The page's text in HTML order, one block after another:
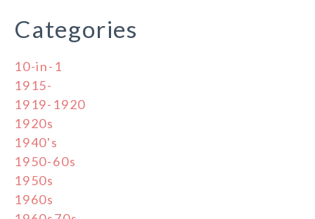
Categories
10-in-1
1915-
1919-1920
1920s
1940's
1950-60s
1950s
1960s